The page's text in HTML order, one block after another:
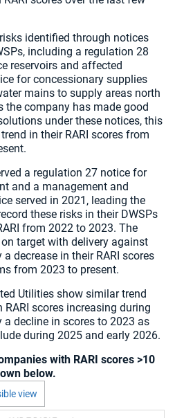
identified through notices
including a regulation 28
reservoirs and affected
for concessionary supplies
mains to supply areas north
the company has made good
under these notices, this
in their RARI scores from
a regulation 27 notice for
and a management and
served in 2021, leading the
these risks in their DWSPs
from 2022 to 2023. The
target with delivery against
decrease in their RARI scores
from 2023 to present.
Utilities show similar trend
scores increasing during
decline in scores to 2023 as
during 2025 and early 2026.
with RARI scores >10
below.
view